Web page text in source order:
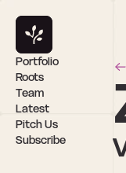
Portfolio
Roots
Team
Latest
Pitch Us
Subscribe